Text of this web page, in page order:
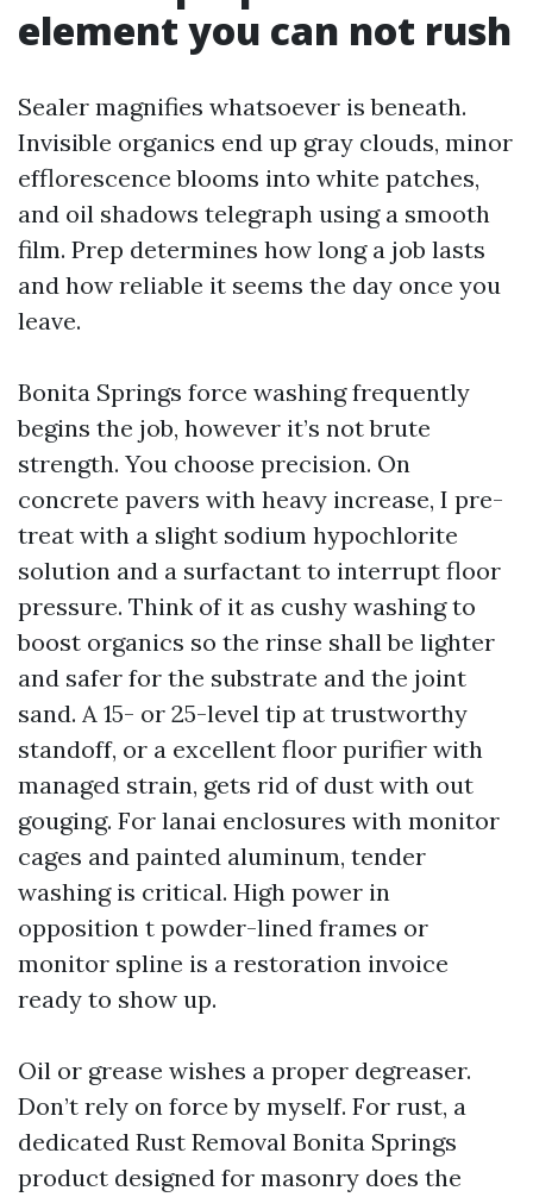
element you can not rush
Sealer magnifies whatsoever is beneath.
Invisible organics end up gray clouds, minor
efflorescence blooms into white patches,
and oil shadows telegraph using a smooth
film. Prep determines how long a job lasts
and how reliable it seems the day once you
leave.
Bonita Springs force washing frequently
begins the job, however it’s not brute
strength. You choose precision. On
concrete pavers with heavy increase, I pre-
treat with a slight sodium hypochlorite
solution and a surfactant to interrupt floor
pressure. Think of it as cushy washing to
boost organics so the rinse shall be lighter
and safer for the substrate and the joint
sand. A 15- or 25-level tip at trustworthy
standoff, or a excellent floor purifier with
managed strain, gets rid of dust with out
gouging. For lanai enclosures with monitor
cages and painted aluminum, tender
washing is critical. High power in
opposition t powder-lined frames or
monitor spline is a restoration invoice
ready to show up.
Oil or grease wishes a proper degreaser.
Don’t rely on force by myself. For rust, a
dedicated Rust Removal Bonita Springs
product designed for masonry does the